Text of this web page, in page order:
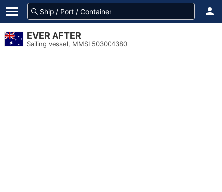
EVER AFTER
Sailing vessel, MMSI 503004380